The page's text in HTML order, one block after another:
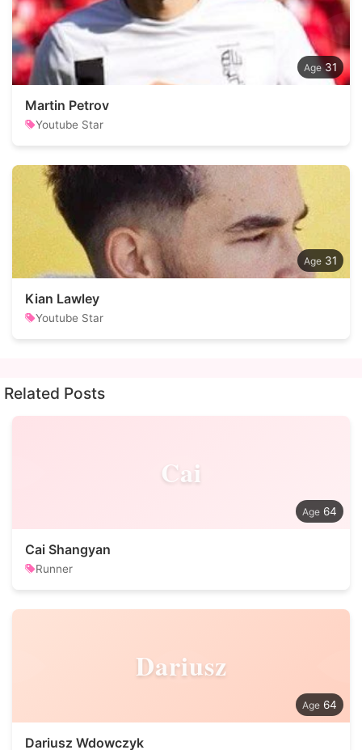
31
Martin Petrov
Youtube Star
31
Kian Lawley
Youtube Star
Related Posts
Cai
64
Cai Shangyan
Runner
Dariusz
64
Dariusz Wdowczyk